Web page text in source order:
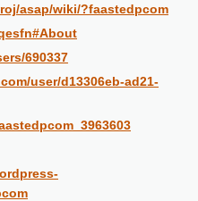
asap/wiki/?faastedpcom
690337
user/d13306eb-ad21-